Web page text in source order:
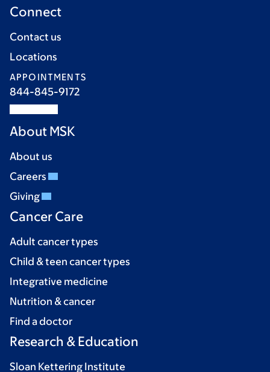
Connect
Contact us
Locations
APPOINTMENTS
844-845-9172
About MSK
About us
Careers
Giving
Cancer Care
Adult cancer types
Child & teen cancer types
Integrative medicine
Nutrition & cancer
Find a doctor
Research & Education
Sloan Kettering Institute